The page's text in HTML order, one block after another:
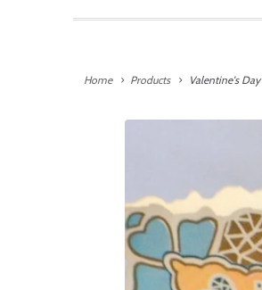
Home Products Valentine's